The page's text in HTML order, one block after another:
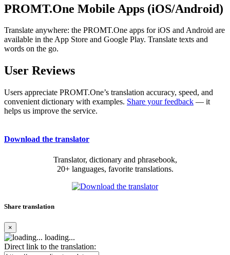
PROMT.One Mobile Apps (iOS/Android)
Translate anywhere: the PROMT.One apps for iOS and Android are
available in the App Store and Google Play. Translate texts and
words on the go.
User Reviews
Users appreciate PROMT.One’s translation accuracy, speed, and
convenient dictionary with examples. Share your feedback — it
helps us improve the service.
Download the translator
Translator, dictionary and phrasebook,
20+ languages, favorite translations.
Share translation
×
loading...
Direct link to the translation: